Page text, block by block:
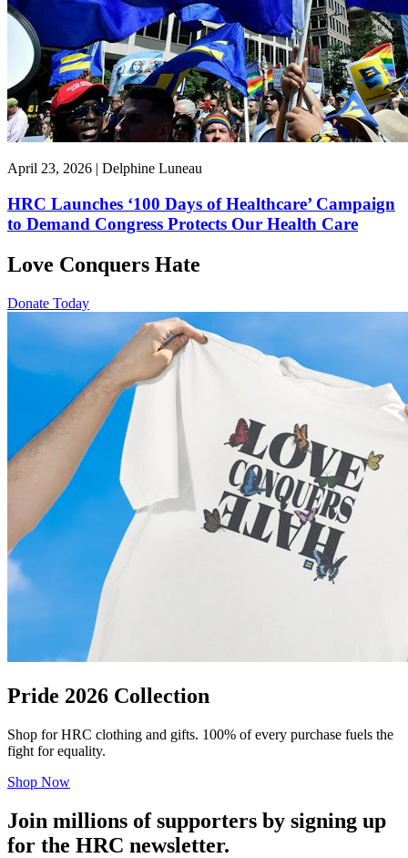
April 23, 2026 | Delphine Luneau
HRC Launches ‘100 Days of Healthcare’ Campaign
to Demand Congress Protects Our Health Care
Love Conquers Hate
Donate Today
Pride 2026 Collection
Shop for HRC clothing and gifts. 100% of every purchase fuels the
fight for equality.
Shop Now
Join millions of supporters by signing up
for the HRC newsletter.